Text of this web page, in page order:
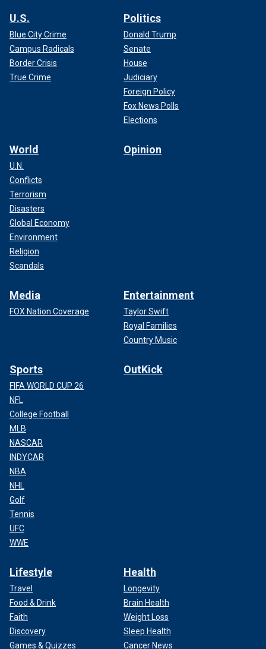
U.S.
Blue City Crime
Campus Radicals
Border Crisis
True Crime
Politics
Donald Trump
Senate
House
Judiciary
Foreign Policy
Fox News Polls
Elections
World
U.N.
Conflicts
Terrorism
Disasters
Global Economy
Environment
Religion
Scandals
Opinion
Media
FOX Nation Coverage
Entertainment
Taylor Swift
Royal Families
Country Music
Sports
FIFA WORLD CUP 26
NFL
College Football
MLB
NASCAR
INDYCAR
NBA
NHL
Golf
Tennis
UFC
WWE
OutKick
Lifestyle
Travel
Food & Drink
Faith
Discovery
Games & Quizzes
Health
Longevity
Brain Health
Weight Loss
Sleep Health
Cancer News